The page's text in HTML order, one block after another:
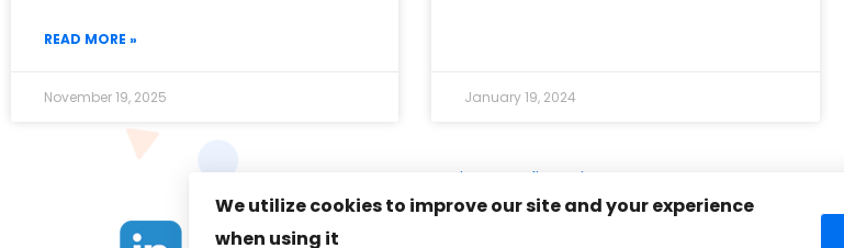
READ MORE »
November 19, 2025 January 19, 2024
Privacy Policy Sitemap
We utilize cookies to improve our site and your experience
when using it